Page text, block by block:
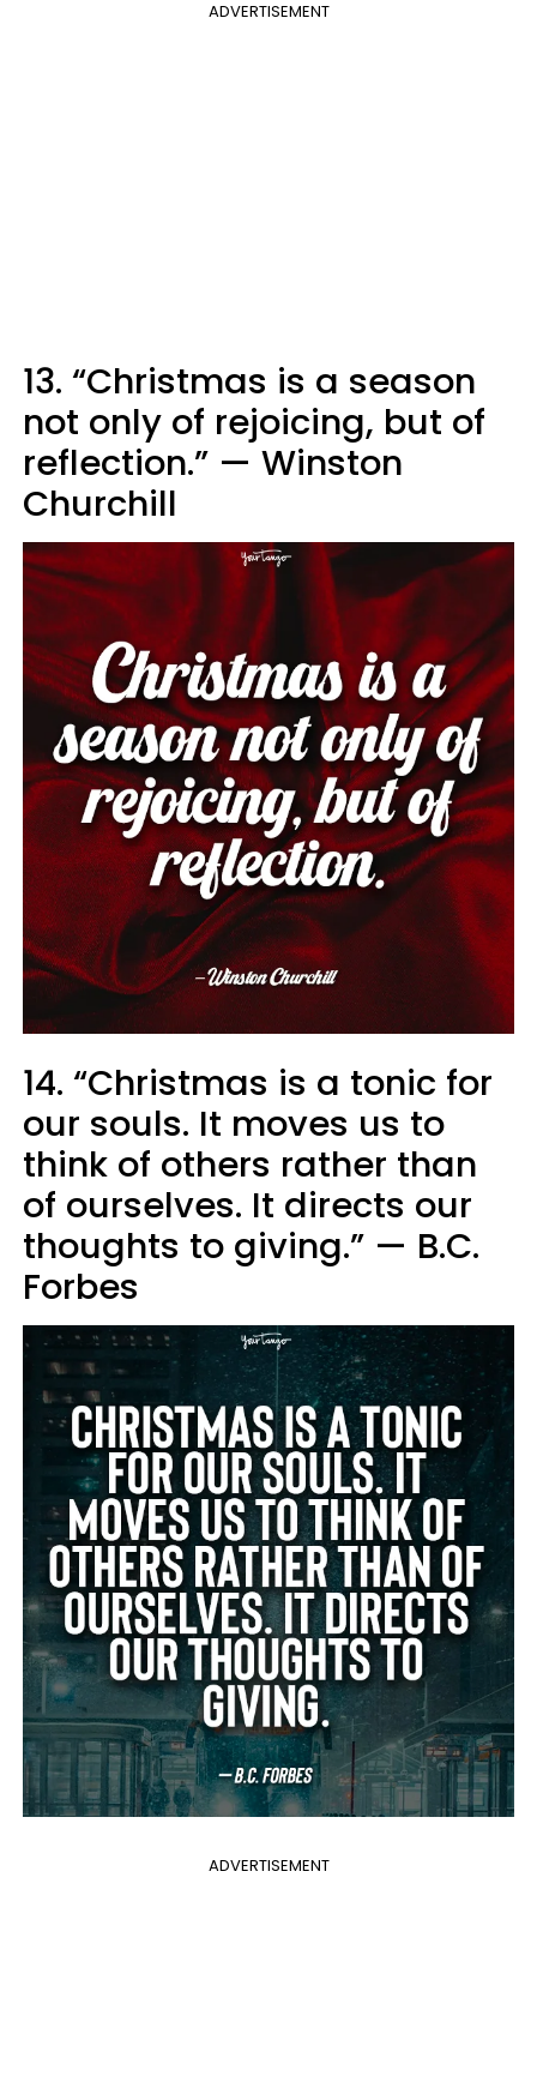
ADVERTISEMENT
13. “Christmas is a season
not only of rejoicing, but of
reflection.” — Winston
Churchill
14. “Christmas is a tonic for
our souls. It moves us to
think of others rather than
of ourselves. It directs our
thoughts to giving.” — B.C.
Forbes
ADVERTISEMENT